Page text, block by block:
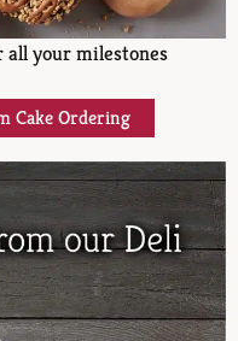
all your milestones
Cake Ordering